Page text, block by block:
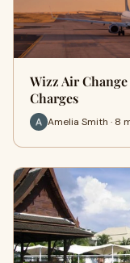
Wizz Air
Charges
Amelia Smith · 8